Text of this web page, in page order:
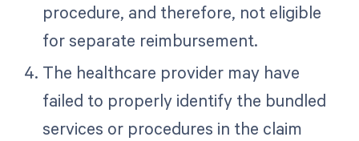
procedure, and therefore, not eligible
for separate reimbursement.
The healthcare provider may have
failed to properly identify the bundled
services or procedures in the claim